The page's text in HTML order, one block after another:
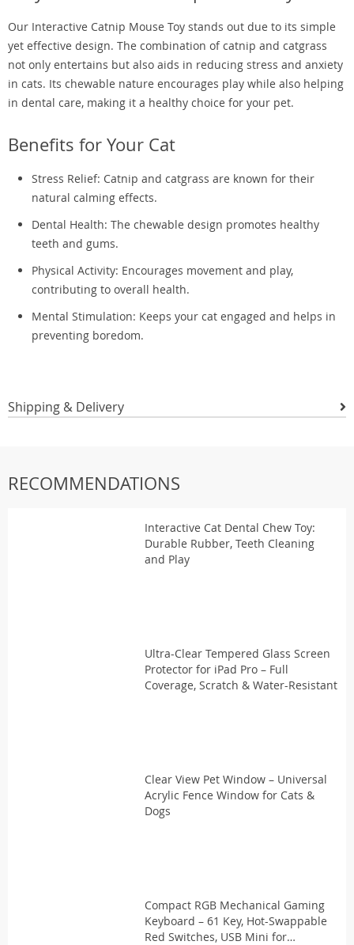
Our Interactive Catnip Mouse Toy stands out due to its simple
yet effective design. The combination of catnip and catgrass
not only entertains but also aids in reducing stress and anxiety
in cats. Its chewable nature encourages play while also helping
in dental care, making it a healthy choice for your pet.
Benefits for Your Cat
Stress Relief: Catnip and catgrass are known for their
natural calming effects.
Dental Health: The chewable design promotes healthy
teeth and gums.
Physical Activity: Encourages movement and play,
contributing to overall health.
Mental Stimulation: Keeps your cat engaged and helps in
preventing boredom.
Shipping & Delivery
RECOMMENDATIONS
Interactive Cat Dental Chew Toy:
Durable Rubber, Teeth Cleaning
and Play
Ultra-Clear Tempered Glass Screen
Protector for iPad Pro – Full
Coverage, Scratch & Water-Resistant
Clear View Pet Window – Universal
Acrylic Fence Window for Cats &
Dogs
Compact RGB Mechanical Gaming
Keyboard – 61 Key, Hot-Swappable
Red Switches, USB Mini for